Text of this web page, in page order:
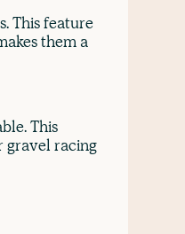
This feature
them a
This
gravel racing